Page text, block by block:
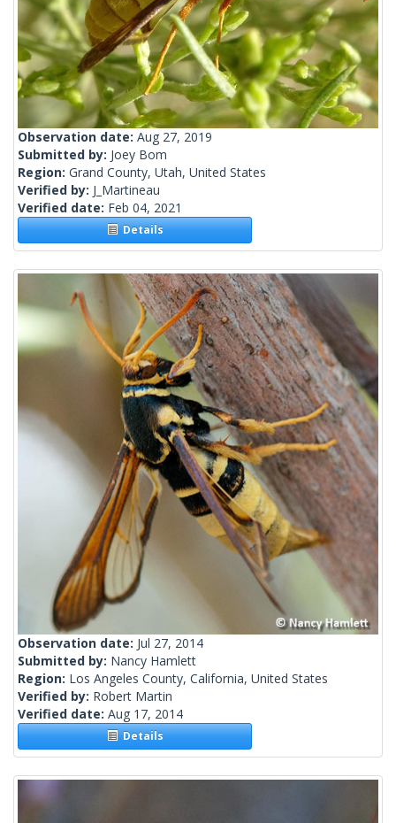
Observation date: Aug 27, 2019
Submitted by: Joey Bom
Region: Grand County, Utah, United States
Verified by: J_Martineau
Verified date: Feb 04, 2021
Details
Observation date: Jul 27, 2014
Submitted by: Nancy Hamlett
Region: Los Angeles County, California, United States
Verified by: Robert Martin
Verified date: Aug 17, 2014
Details